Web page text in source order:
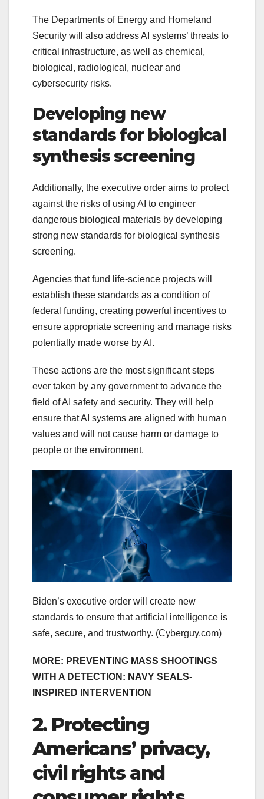
The Departments of Energy and Homeland
Security will also address AI systems’ threats to
critical infrastructure, as well as chemical,
biological, radiological, nuclear and
cybersecurity risks.
Developing new
standards for biological
synthesis screening
Additionally, the executive order aims to protect
against the risks of using AI to engineer
dangerous biological materials by developing
strong new standards for biological synthesis
screening.
Agencies that fund life-science projects will
establish these standards as a condition of
federal funding, creating powerful incentives to
ensure appropriate screening and manage risks
potentially made worse by AI.
These actions are the most significant steps
ever taken by any government to advance the
field of AI safety and security. They will help
ensure that AI systems are aligned with human
values and will not cause harm or damage to
people or the environment.
Biden’s executive order will create new
standards to ensure that artificial intelligence is
safe, secure, and trustworthy. (Cyberguy.com)
MORE: PREVENTING MASS SHOOTINGS
WITH A DETECTION: NAVY SEALS-
INSPIRED INTERVENTION
2. Protecting
Americans’ privacy,
civil rights and